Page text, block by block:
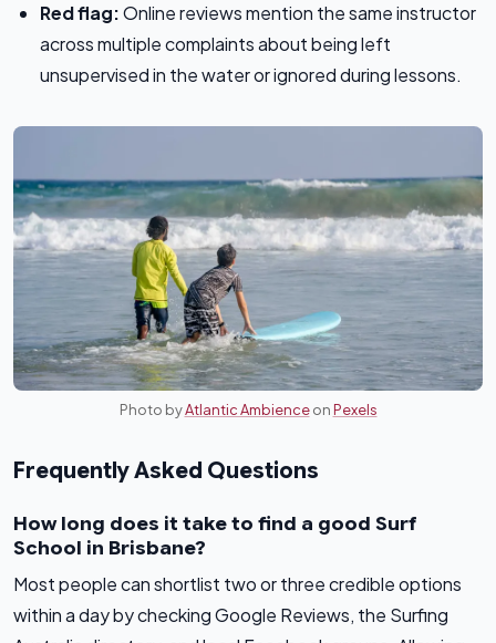
Red flag:Online reviews mention the same instructor
across multiple complaints about being left
unsupervised in the water or ignored during lessons.
Photo byAtlantic AmbienceonPexels
Frequently Asked Questions
How long does it take to find a good Surf
School in Brisbane?
Most people can shortlist two or three credible options
within a day by checking Google Reviews, the Surfing